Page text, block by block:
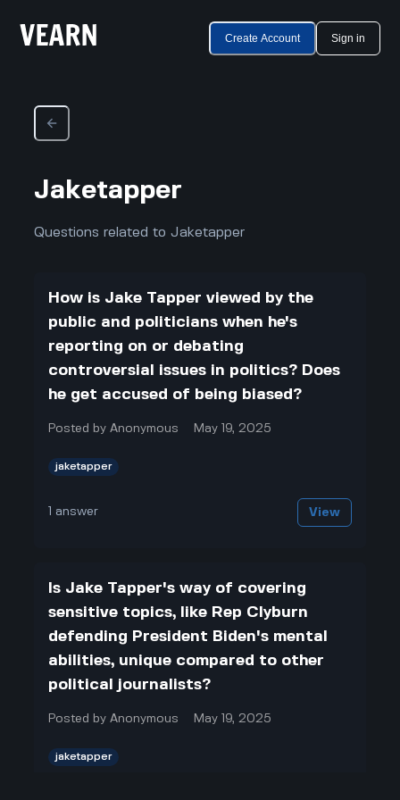
Create Account Sign in
Jaketapper
Questions related to Jaketapper
How is Jake Tapper viewed by the
public and politicians when he's
reporting on or debating
controversial issues in politics? Does
he get accused of being biased?
Posted byAnonymous May 19, 2025
jaketapper
answer View
Is Jake Tapper's way of covering
sensitive topics, like Rep Clyburn
defending President Biden's mental
abilities, unique compared to other
political journalists?
Posted byAnonymous May 19, 2025
jaketapper